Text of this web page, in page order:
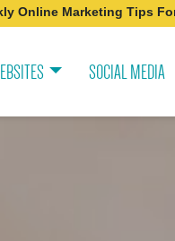
Online Marketing Tips
SOCIAL MEDIA